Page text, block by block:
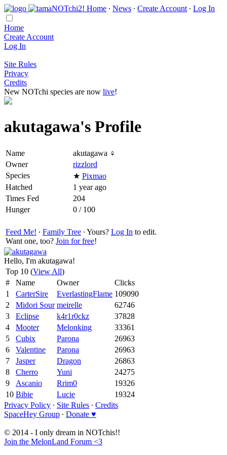
Home ∙ News ∙ Create Account ∙ Log In
Home
Create Account
Log In
Site Rules
Privacy
Credits
New NOTchi species are now live!
akutagawa's Profile
Name
akutagawa ♀
Owner
rizzlord
Species
★ Pixmao
Hatched
1 year ago
Times Fed
204
Hunger
0 / 100
Feed Me! ∙ Family Tree ∙ Yours? Log In to edit.
Want one, too? Join for free!
Hello, I'm akutagawa!
Top 10 (View All)
#
Name Owner
Clicks
1
CarterSire EverlastingFlame 109090
2
Midori Sour meirelle
62746
3
Eclipse k4r1r0ckz
37828
4
Mooter Melonking
33361
5
Cubix Parona
26963
6
Valentine Parona
26963
7
Jasper Dragon
26863
8
Cherro Yuni
24275
9
Ascanio Rrim0
19326
10 Bibie Lucie
19324
Privacy Policy ∙ Site Rules ∙ Credits
SpaceHey Group ∙ Donate ♥
© 2014 - I only dream in NOTchis!!
Join the MelonLand Forum <3